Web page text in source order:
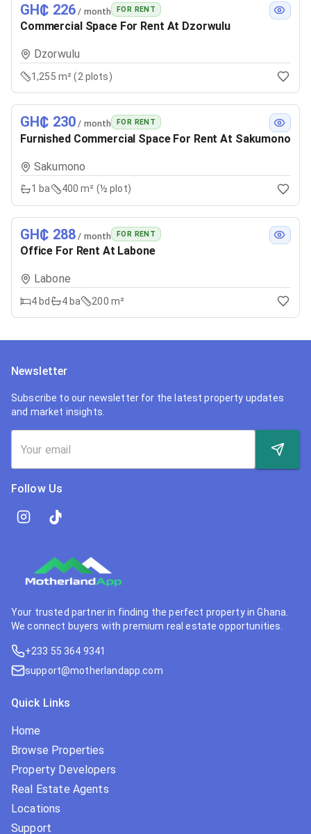
GH₵ 226 / month FOR RENT
Commercial Space For Rent At Dzorwulu
Dzorwulu
1,255 m² (2 plots)
GH₵ 230 / month FOR RENT
Furnished Commercial Space For Rent At Sakumono
Sakumono
1 ba 400 m² (½ plot)
GH₵ 288 / month FOR RENT
Office For Rent At Labone
Labone
4 bd 4ba 200 m²
Newsletter
Subscribe to our newsletter for the latest property updates
and market insights.
Follow Us
Your trusted partner in finding the perfect property in Ghana.
We connect buyers with premium real estate opportunities.
+233 55 364 9341
support@motherlandapp.com
Quick Links
Home
Browse Properties
Property Developers
Real Estate Agents
Locations
Support